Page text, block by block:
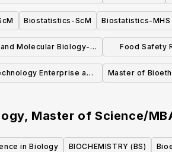
SCM
Biostatistics-ScM Biostatistics-MHS
Molecular Biology-
MHS
Food Safety
Enterprise and
Master of
Master of Science/
in Biology BIOCHEMISTRY (BS)